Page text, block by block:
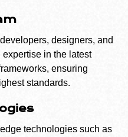
designers, and
in the latest
ensuring
standards.
technologies such as